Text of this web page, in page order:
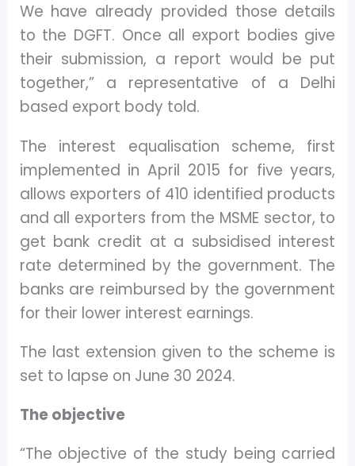
We have already provided those details
to the DGFT. Once all export bodies give
their submission, a report would be put
together,” a representative of a Delhi
based export body told.
The interest equalisation scheme, first
implemented in April 2015 for five years,
allows exporters of 410 identified products
and all exporters from the MSME sector, to
get bank credit at a subsidised interest
rate determined by the government. The
banks are reimbursed by the government
for their lower interest earnings.
The last extension given to the scheme is
set to lapse on June 30 2024.
The objective
“The objective of the study being carried